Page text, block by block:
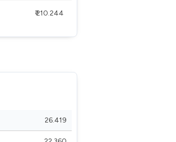
₹ 210.244
26.419